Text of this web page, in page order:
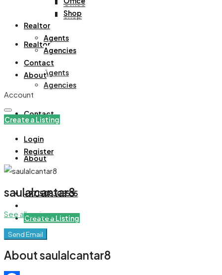
Office
Shop
Realtor
Agents
Agencies
Contact
About
+971508305535
Create a Listing
Shop
Realtor
Agents
Agencies
Contact
About
Account
Create a Listing
Login
Register
saulalcantar8
See all reviews
Send Email
About saulalcantar8